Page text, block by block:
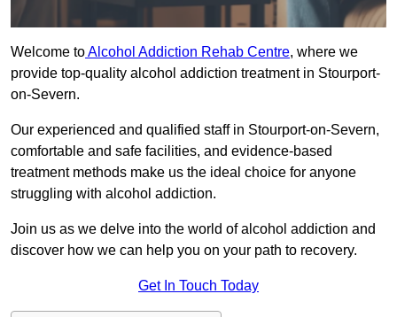
Welcome toAlcohol Addiction Rehab Centre, where we
provide top-quality alcohol addiction treatment in Stourport-
on-Severn.
Our experienced and qualified staff in Stourport-on-Severn,
comfortable and safe facilities, and evidence-based
treatment methods make us the ideal choice for anyone
struggling with alcohol addiction.
Join us as we delve into the world of alcohol addiction and
discover how we can help you on your path to recovery.
Get In Touch Today